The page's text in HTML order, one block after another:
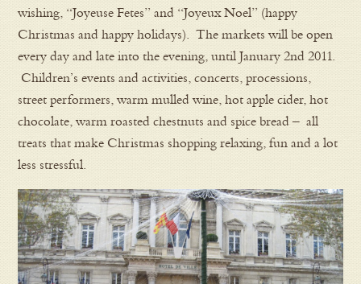
wishing, “Joyeuse Fetes” and “Joyeux Noel” (happy
Christmas and happy holidays). The markets will be open
every day and late into the evening, until January 2nd 2011.
Children’s events and activities, concerts, processions,
street performers, warm mulled wine, hot apple cider, hot
chocolate, warm roasted chestnuts and spice bread – all
treats that make Christmas shopping relaxing, fun and a lot
less stressful.